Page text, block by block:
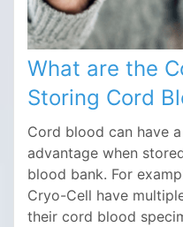
What are the
Storing Cord
Cord blood can have
advantage when
blood bank. For
Cryo-Cell have
their cord blood